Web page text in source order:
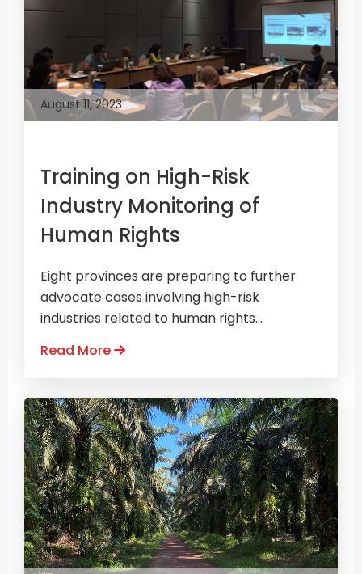
August 11, 2023
Training on High-Risk
Industry Monitoring of
Human Rights
Eight provinces are preparing to further
advocate cases involving high-risk
industries related to human rights...
Read More